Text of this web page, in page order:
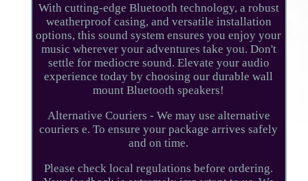
With cutting-edge Bluetooth technology, a robust
weatherproof casing, and versatile installation
options, this sound system ensures you enjoy your
music wherever your adventures take you. Don't
settle for mediocre sound. Elevate your audio
experience today by choosing our durable wall
mount Bluetooth speakers!
Alternative Couriers - We may use alternative
couriers e. To ensure your package arrives safely
and on time.
Please check local regulations before ordering.